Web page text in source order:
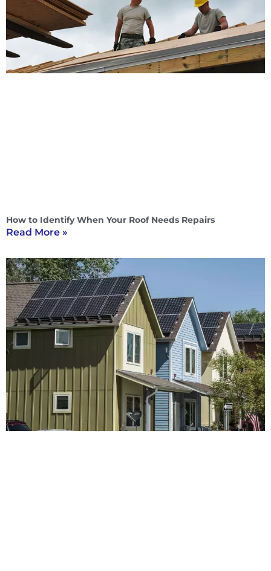
How to Identify When Your Roof Needs Repairs
Read More »